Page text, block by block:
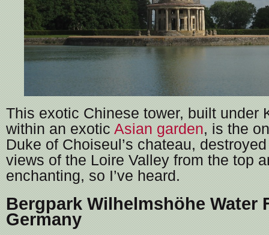
This exotic Chinese tower, built under
within an exotic Asian garden, is the
Duke of Choiseul’s chateau,
views of the Loire Valley from the top
enchanting, so I’ve heard.
Bergpark Wilhelmshöhe Water
Germany